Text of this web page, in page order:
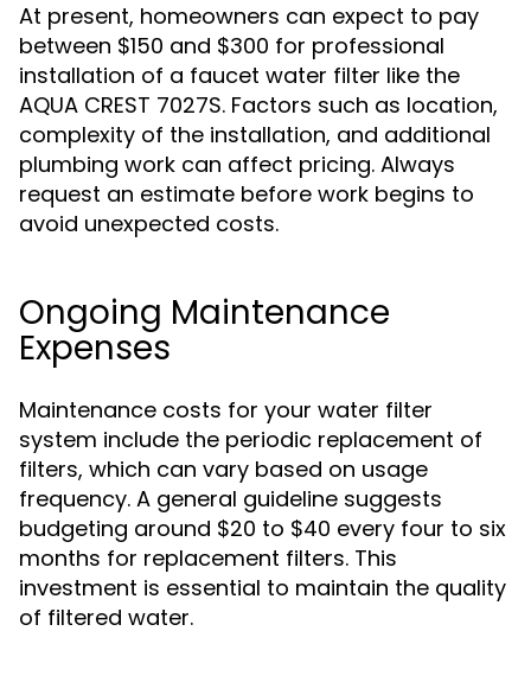
At present, homeowners can expect to pay
between $150 and $300 for professional
installation of a faucet water filter like the
AQUA CREST 7027S. Factors such as location,
complexity of the installation, and additional
plumbing work can affect pricing. Always
request an estimate before work begins to
avoid unexpected costs.
Ongoing Maintenance
Expenses
Maintenance costs for your water filter
system include the periodic replacement of
filters, which can vary based on usage
frequency. A general guideline suggests
budgeting around $20 to $40 every four to six
months for replacement filters. This
investment is essential to maintain the quality
of filtered water.